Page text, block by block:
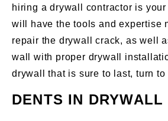
hiring a drywall contractor is
will have the tools and expertise
repair the drywall crack, as well
wall with proper drywall
drywall that is sure to last, turn
DENTS IN DRYWALL